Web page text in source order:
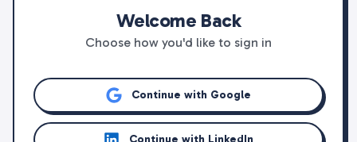
Welcome Back
Choose how you'd like to sign in
Continue with Google
Continue with LinkedIn